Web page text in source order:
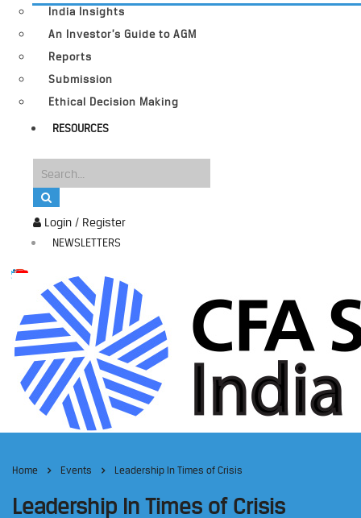
Login / Register
NEWSLETTERS
India Insights
An Investor’s Guide to AGM
Reports
Submission
Ethical Decision Making
RESOURCES
Home Events Leadership In Times of Crisis
Leadership In Times of Crisis